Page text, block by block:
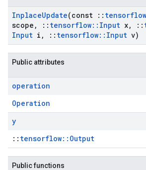
InplaceUpdate(const :: tensorflow
scope , :: tensorflow:: Input x, ::
Input i , :: tensorflow:: Input v)
Public attributes
operation
Operation
y
:: tensorflow::Output
Public functions